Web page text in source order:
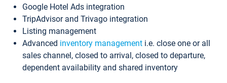
Google Hotel Ads integration
TripAdvisor and Trivago integration
Listing management
Advanced inventory management i.e. close one or all
sales channel, closed to arrival, closed to departure,
dependent availability and shared inventory